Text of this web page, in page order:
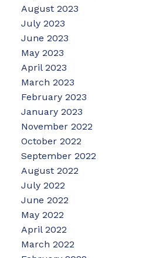
August 2023
July 2023
June 2023
May 2023
April 2023
March 2023
February 2023
January 2023
November 2022
October 2022
September 2022
August 2022
July 2022
June 2022
May 2022
April 2022
March 2022